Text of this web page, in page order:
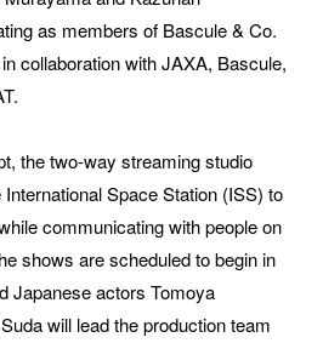
as members of Bascule & Co.
collaboration with JAXA, Bascule,
the two-way streaming studio
Space Station (ISS) to
communicating with people on
shows are scheduled to begin in
Japanese actors Tomoya
will lead the production team